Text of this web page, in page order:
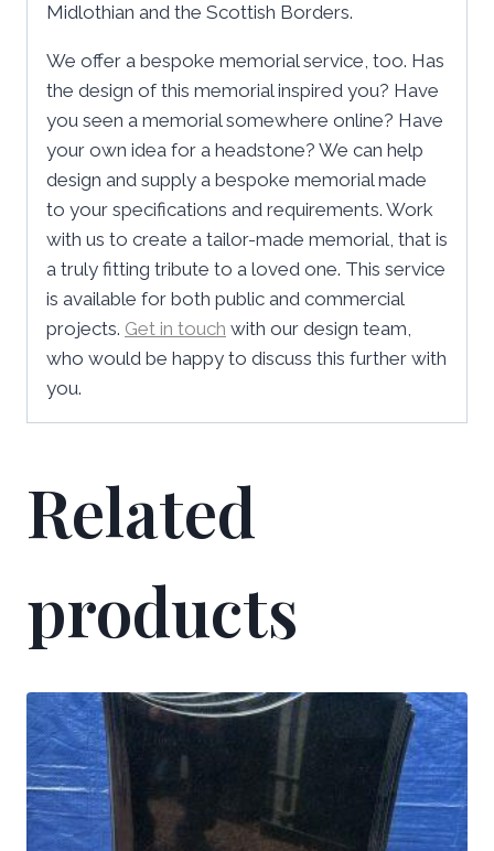
Midlothian and the Scottish Borders.
We offer a bespoke memorial service, too. Has
the design of this memorial inspired you? Have
you seen a memorial somewhere online? Have
your own idea for a headstone? We can help
design and supply a bespoke memorial made
to your specifications and requirements. Work
with us to create a tailor-made memorial, that is
a truly fitting tribute to a loved one. This service
is available for both public and commercial
projects. Get in touch with our design team,
who would be happy to discuss this further with
you.
Related
products